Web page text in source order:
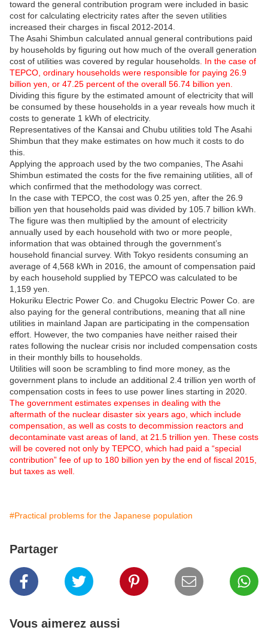
toward the general contribution program were included in basic
cost for calculating electricity rates after the seven utilities
increased their charges in fiscal 2012-2014.
The Asahi Shimbun calculated annual general contributions paid
by households by figuring out how much of the overall generation
cost of utilities was covered by regular households . In the case of
TEPCO, ordinary households were responsible for paying 26.9
billion yen, or 47.25 percent of the overall 56.74 billion yen.
Dividing this figure by the estimated amount of electricity that will
be consumed by these households in a year reveals how much it
costs to generate 1 kWh of electricity.
Representatives of the Kansai and Chubu utilities told The Asahi
Shimbun that they make estimates on how much it costs to do
this.
Applying the approach used by the two companies, The Asahi
Shimbun estimated the costs for the five remaining utilities, all of
which confirmed that the methodology was correct.
In the case with TEPCO, the cost was 0.25 yen, after the 26.9
billion yen that households paid was divided by 105.7 billion kWh.
The figure was then multiplied by the amount of electricity
annually used by each household with two or more people,
information that was obtained through the government’s
household financial survey. With Tokyo residents consuming an
average of 4,568 kWh in 2016, the amount of compensation paid
by each household supplied by TEPCO was calculated to be
1,159 yen.
Hokuriku Electric Power Co. and Chugoku Electric Power Co. are
also paying for the general contributions, meaning that all nine
utilities in mainland Japan are participating in the compensation
effort. However, the two companies have neither raised their
rates following the nuclear crisis nor included compensation costs
in their monthly bills to households.
Utilities will soon be scrambling to find more money, as the
government plans to include an additional 2.4 trillion yen worth of
compensation costs in fees to use power lines starting in 2020.
The government estimates expenses in dealing with the
aftermath of the nuclear disaster six years ago, which include
compensation, as well as costs to decommission reactors and
decontaminate vast areas of land, at 21.5 trillion yen. These costs
will be covered not only by TEPCO, which had paid a “special
contribution” fee of up to 180 billion yen by the end of fiscal 2015,
but taxes as well.
#Practical problems for the Japanese population
Partager
Vous aimerez aussi